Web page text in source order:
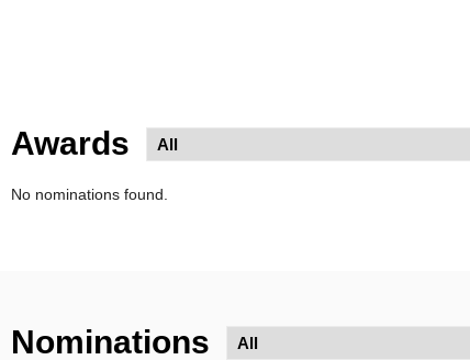
Awards
No nominations found.
Nominations